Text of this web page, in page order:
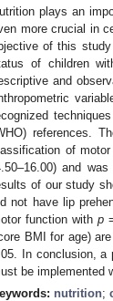
plays an
more crucial in
of this
of children
and
references.
of
and
of our study
not have lip
function with p
BMI for age)
In conclusion, a
be implemented
nutrition;